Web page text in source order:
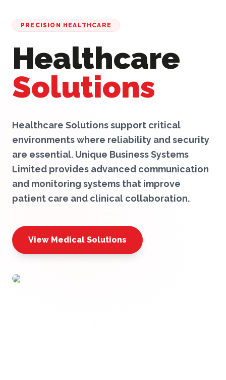
PRECISION HEALTHCARE
Healthcare
Solutions
Healthcare Solutions support critical
environments where reliability and security
are essential. Unique Business Systems
Limited provides advanced communication
and monitoring systems that improve
patient care and clinical collaboration.
View Medical Solutions